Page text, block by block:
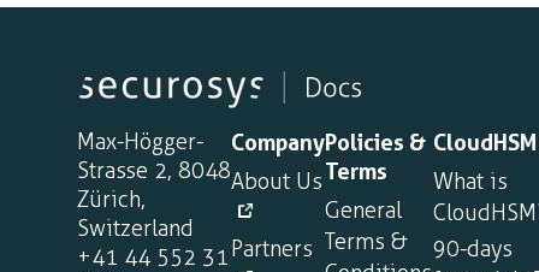
Max-Högger-
Strasse 2, 8048
Zürich,
Switzerland
+41 44 552 31
Company
About Us
Partners
Policies &
Terms
General
Terms &
CloudHSM
What is
90-days